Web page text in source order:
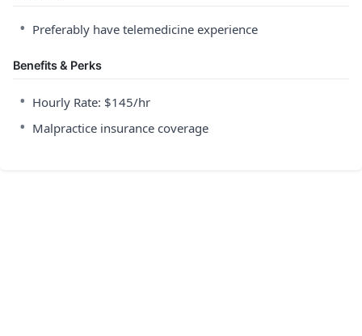
• Preferably have telemedicine experience
Benefits & Perks
• Hourly Rate: $145/hr
• Malpractice insurance coverage